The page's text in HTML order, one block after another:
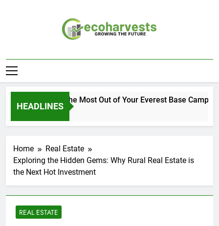
Ecoharvests
HEADLINES
How to Get the Most Out of Your Everest Base Camp
2 Weeks Ago
Home
Real Estate
Exploring the Hidden Gems: Why Rural Real Estate is
the Next Hot Investment
REAL ESTATE